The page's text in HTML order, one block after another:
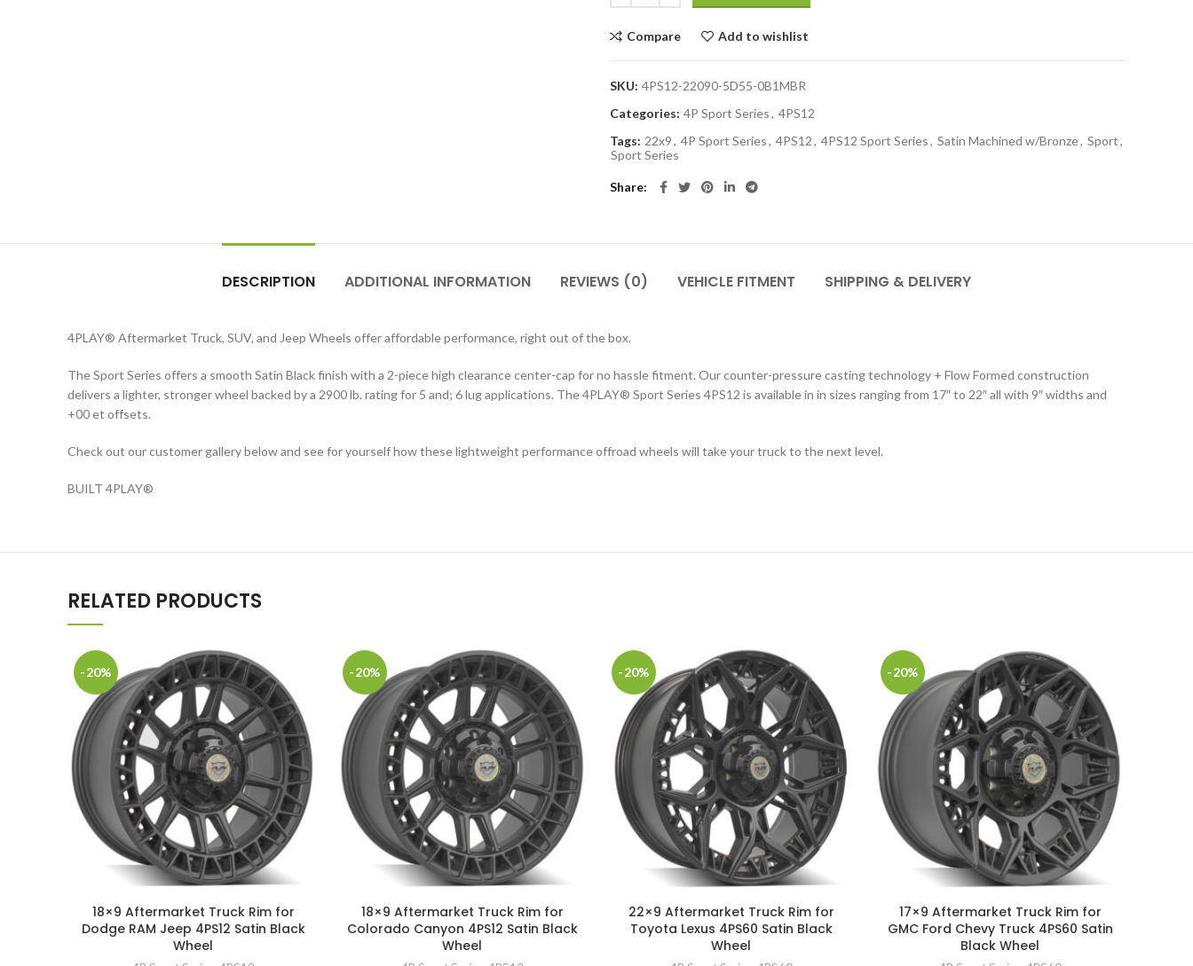
Compare Add to wishlist
SKU: 4PS12-22090-5D55-0B1MBR
Categories: 4P Sport Series, 4PS12
Tags: 22x9, 4P Sport Series, 4PS12, 4PS12 Sport Series, Satin Machined w/Bronze, Sport,
Sport Series
Share
DESCRIPTION ADDITIONAL INFORMATION REVIEWS (0) VEHICLE FITMENT SHIPPING & DELIVERY
4PLAY® Aftermarket Truck, SUV, and Jeep Wheels offer affordable performance, right out of the box.
The Sport Series offers a smooth Satin Black finish with a 2-piece high clearance center-cap for no hassle fitment. Our counter-pressure casting technology + Flow Formed construction
delivers a lighter, stronger wheel backed by a 2900 lb. rating for 5 and; 6 lug applications. The 4PLAY® Sport Series 4PS12 is available in in sizes ranging from 17″ to 22″ all with 9″ widths and
+00 et offsets.
Check out our customer gallery below and see for yourself how these lightweight performance offroad wheels will take your truck to the next level.
BUILT 4PLAY®
RELATED PRODUCTS
-20%
18×9 Aftermarket Truck Rim for
Dodge RAM Jeep 4PS12 Satin Black
Wheel
-20%
18×9 Aftermarket Truck Rim for
Colorado Canyon 4PS12 Satin Black
Wheel
-20%
22×9 Aftermarket Truck Rim for
Toyota Lexus 4PS60 Satin Black
Wheel
-20%
17×9 Aftermarket Truck Rim for
GMC Ford Chevy Truck 4PS60 Satin
Black Wheel